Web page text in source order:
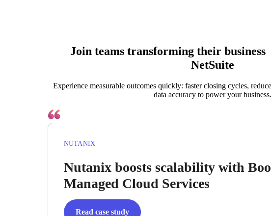
Join teams transforming their
NetSuite
Experience measurable outcomes quickly: faster closing cycles,
data accuracy to power your business.
NUTANIX
Nutanix boosts scalability with
Managed Cloud Services
Read case study